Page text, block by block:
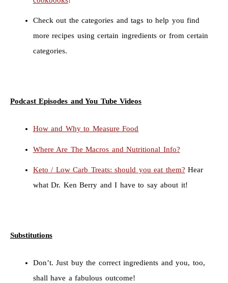
Check out the categories and tags to help you find
more recipes using certain ingredients or from certain
categories.
Podcast Episodes and You Tube Videos
How and Why to Measure Food
Where Are The Macros and Nutritional Info?
Keto / Low Carb Treats: should you eat them? Hear
what Dr. Ken Berry and I have to say about it!
Substitutions
Don’t. Just buy the correct ingredients and you, too,
shall have a fabulous outcome!